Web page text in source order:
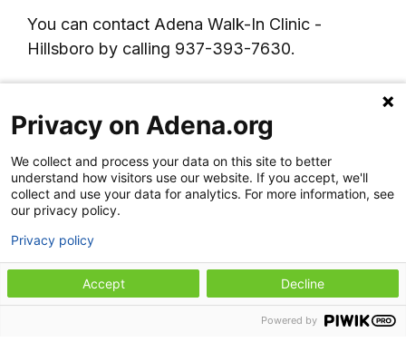
You can contact Adena Walk-In Clinic -
Hillsboro by calling 937-393-7630.
Lab services
This location does not accept walk-in
laboratory patients. Lab draws are provided
only for patients being seen by a provider at
Adena Health Center - Hillsboro. Orders from
other Adena providers, specialists, or outside
providers cannot be completed at this
location.
Monday through Friday: 7:30 a.m. to 4
Privacy on Adena.org
We collect and process your data on this site to better
understand how visitors use our website. If you accept, we'll
collect and use your data for analytics. For more information, see
our privacy policy.
Privacy policy
Accept Decline
Powered by